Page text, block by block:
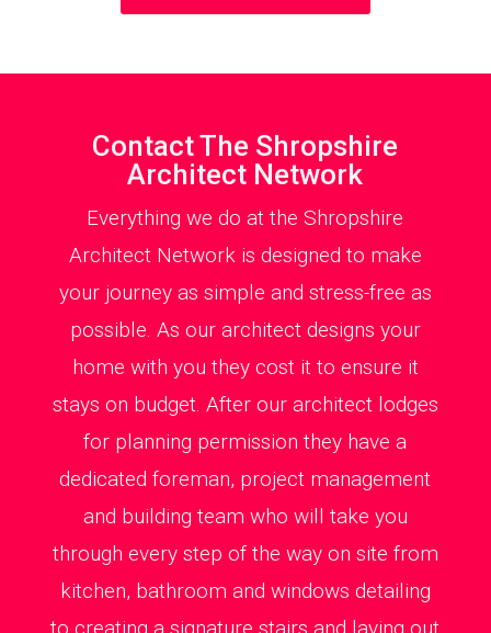
Contact The Shropshire
Architect Network
Everything we do at the Shropshire
Architect Network is designed to make
your journey as simple and stress-free as
possible. As our architect designs your
home with you they cost it to ensure it
stays on budget. After our architect lodges
for planning permission they have a
dedicated foreman, project management
and building team who will take you
through every step of the way on site from
kitchen, bathroom and windows detailing
to creating a signature stairs and laying out